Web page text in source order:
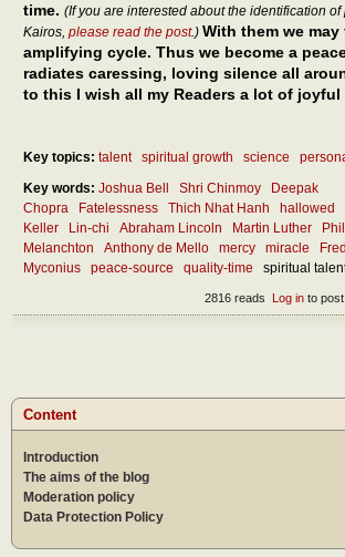
time. (If you are interested about the identification
Kairos, please read the post.) With them we
amplifying cycle. Thus we become a
radiates caressing, loving silence all
to this I wish all my Readers a lot of joyful
Key topics: talent spiritual growth science
Key words: Joshua Bell Shri Chinmoy
Deepak
Chopra
Fatelessness Thich Nhat Hanh hallowed
Keller
Lin-chi Abraham Lincoln Martin Luther
Melanchton
Anthony de Mello mercy miracle
Myconius
peace-source quality-time spiritual
Log into post
2816 reads
Content
Introduction
The aims of the blog
Moderation policy
Data Protection Policy